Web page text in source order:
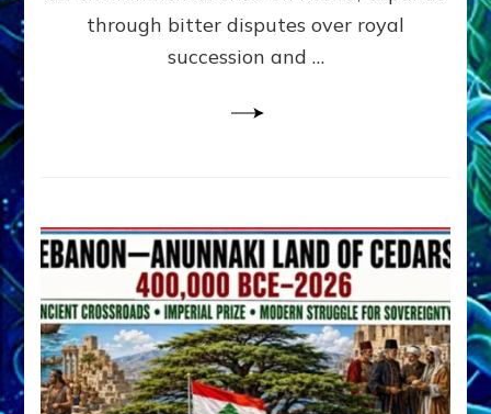
through bitter disputes over royal
succession and …